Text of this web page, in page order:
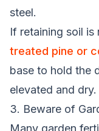
steel.
If retaining soil is
treated pine or
base to hold the
elevated and dry.
3. Beware of
Many garden